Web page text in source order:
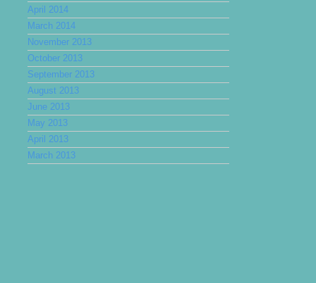
April 2014
March 2014
November 2013
October 2013
September 2013
August 2013
June 2013
May 2013
April 2013
March 2013